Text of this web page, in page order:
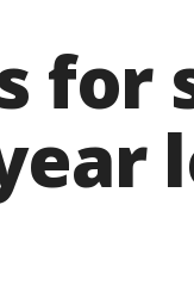
for